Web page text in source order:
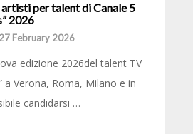
per talent di Canale 5
2026
27 February 2026
edizione 2026del talent TV
a Verona, Roma, Milano e in
candidarsi …